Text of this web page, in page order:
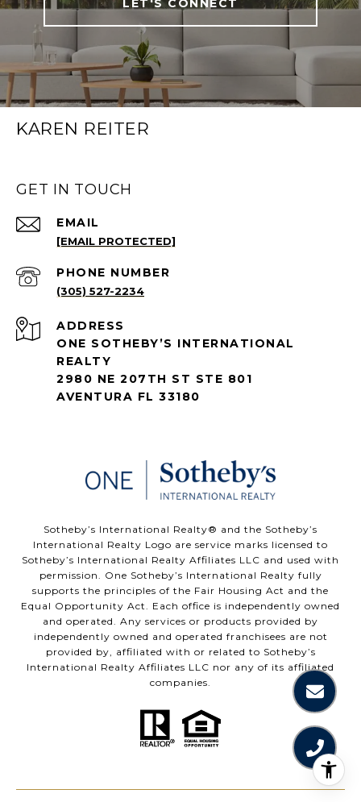
LET'S CONNECT
KAREN REITER
GET IN TOUCH
EMAIL
[EMAIL PROTECTED]
PHONE NUMBER
(305) 527-2234
ADDRESS
ONE SOTHEBY’S INTERNATIONAL
REALTY
2980 NE 207TH ST STE 801
AVENTURA FL 33180
​​​​​Sotheby’s International Realty®️ and the Sotheby’s
International Realty Logo are service marks licensed to
Sotheby’s International Realty Affiliates LLC and used with
permission. One Sotheby’s International Realty fully
supports the principles of the Fair Housing Act and the
Equal Opportunity Act. Each office is independently owned
and operated. Any services or products provided by
independently owned and operated franchisees are not
provided by, affiliated with or related to Sotheby’s
International Realty Affiliates LLC nor any of its affiliated
companies.